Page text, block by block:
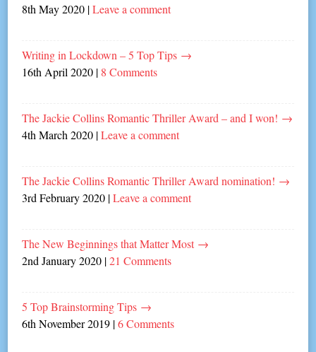
8th May 2020 |Leave a comment
Writing in Lockdown – 5 Top Tips →
16th April 2020 | 8 Comments
The Jackie Collins Romantic Thriller Award – and I won! →
4th March 2020 |Leave a comment
The Jackie Collins Romantic Thriller Award nomination! →
3rd February 2020 |Leave a comment
The New Beginnings that Matter Most →
2nd January 2020 |21 Comments
5 Top Brainstorming Tips →
6th November 2019 |6 Comments